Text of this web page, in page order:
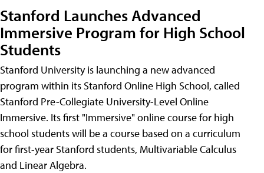
Stanford Launches Advanced
Immersive Program for High School
Students
Stanford University is launching a new advanced
program within its Stanford Online High School, called
Stanford Pre-Collegiate University-Level Online
Immersive. Its first "Immersive" online course for high
school students will be a course based on a curriculum
for first-year Stanford students, Multivariable Calculus
and Linear Algebra.